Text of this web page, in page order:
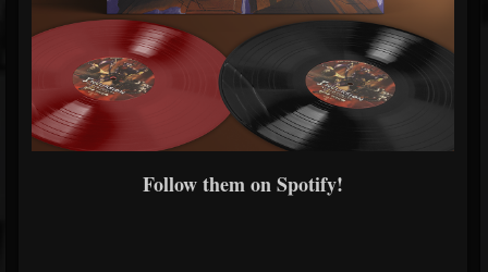
Follow them on Spotify!